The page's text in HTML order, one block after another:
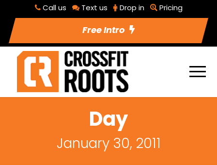
Call us Text us Drop in Pricing
Free Intro
Day
January 30, 2011